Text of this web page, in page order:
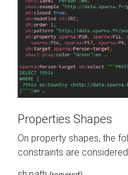
Properties Shapes
On property shapes, the
constraints are